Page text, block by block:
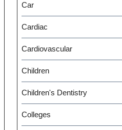
Car
Cardiac
Cardiovascular
Children
Children's Dentistry
Colleges